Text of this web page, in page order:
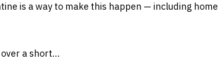
is a way to make this happen — including home
a short...